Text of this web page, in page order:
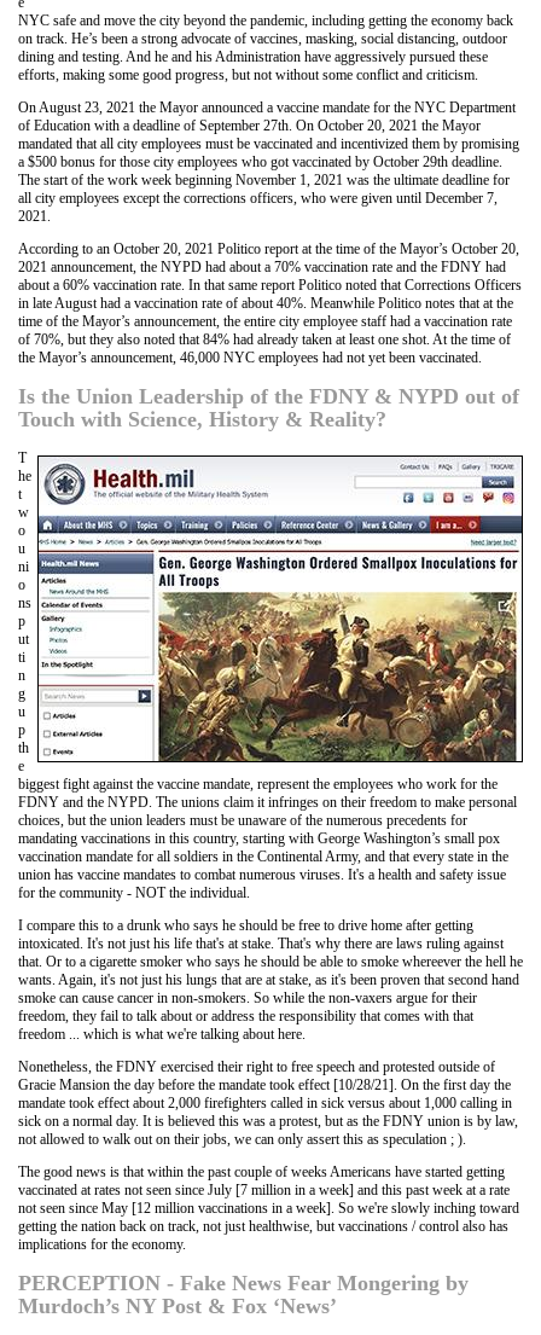
NYC safe and move the city beyond the pandemic, including getting the economy back
on track. He’s been a strong advocate of vaccines, masking, social distancing, outdoor
dining and testing. And he and his Administration have aggressively pursued these
efforts, making some good progress, but not without some conflict and criticism.
On August 23, 2021 the Mayor announced a vaccine mandate for the NYC Department
of Education with a deadline of September 27th. On October 20, 2021 the Mayor
mandated that all city employees must be vaccinated and incentivized them by promising
a $500 bonus for those city employees who got vaccinated by October 29th deadline.
The start of the work week beginning November 1, 2021 was the ultimate deadline for
all city employees except the corrections officers, who were given until December 7,
2021.
According to an October 20, 2021 Politico report at the time of the Mayor’s October 20,
2021 announcement, the NYPD had about a 70% vaccination rate and the FDNY had
about a 60% vaccination rate. In that same report Politico noted that Corrections Officers
in late August had a vaccination rate of about 40%. Meanwhile Politico notes that at the
time of the Mayor’s announcement, the entire city employee staff had a vaccination rate
of 70%, but they also noted that 84% had already taken at least one shot. At the time of
the Mayor’s announcement, 46,000 NYC employees had not yet been vaccinated.
Is the Union Leadership of the FDNY & NYPD out of
Touch with Science, History & Reality?
T
he
t
w
o
u
ni
o
ns
p
ut
ti
n
g
u
p
th
e
biggest fight against the vaccine mandate, represent the employees who work for the
FDNY and the NYPD. The unions claim it infringes on their freedom to make personal
choices, but the union leaders must be unaware of the numerous precedents for
mandating vaccinations in this country, starting with George Washington’s small pox
vaccination mandate for all soldiers in the Continental Army, and that every state in the
union has vaccine mandates to combat numerous viruses. It's a health and safety issue
for the community - NOT the individual.
I compare this to a drunk who says he should be free to drive home after getting
intoxicated. It's not just his life that's at stake. That's why there are laws ruling against
that. Or to a cigarette smoker who says he should be able to smoke whereever the hell he
wants. Again, it's not just his lungs that are at stake, as it's been proven that second hand
smoke can cause cancer in non-smokers. So while the non-vaxers argue for their
freedom, they fail to talk about or address the responsibility that comes with that
freedom ... which is what we're talking about here.
Nonetheless, the FDNY exercised their right to free speech and protested outside of
Gracie Mansion the day before the mandate took effect [10/28/21]. On the first day the
mandate took effect about 2,000 firefighters called in sick versus about 1,000 calling in
sick on a normal day. It is believed this was a protest, but as the FDNY union is by law,
not allowed to walk out on their jobs, we can only assert this as speculation ; ).
The good news is that within the past couple of weeks Americans have started getting
vaccinated at rates not seen since July [7 million in a week] and this past week at a rate
not seen since May [12 million vaccinations in a week]. So we're slowly inching toward
getting the nation back on track, not just healthwise, but vaccinations / control also has
implications for the economy.
PERCEPTION - Fake News Fear Mongering by
Murdoch’s NY Post & Fox ‘News’